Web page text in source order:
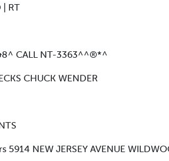
| RT
CALL NT-3363^^®*^
CHUCK WENDER
NEW JERSEY AVENUE